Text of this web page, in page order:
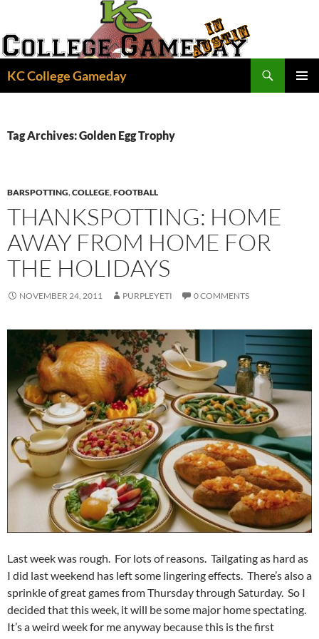
content
KC College Gameday
Tag Archives: Golden Egg Trophy
BARSPOTTING,COLLEGE,FOOTBALL
THANKSPOTTING: HOME
AWAY FROM HOME FOR
THE HOLIDAYS
NOVEMBER 24, 2011 PURPLEYETI 0 COMMENTS
Last week was rough. For lots of reasons. Tailgating as hard as
I did last weekend has left some lingering effects. There’s also a
sprinkle of great games from Thursday through Saturday. So I
decided that this week, it will be some major home spectating.
It’s a weird week for me anyway because this is the first